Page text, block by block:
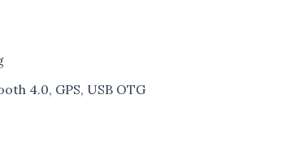
4.0, GPS, USB OTG